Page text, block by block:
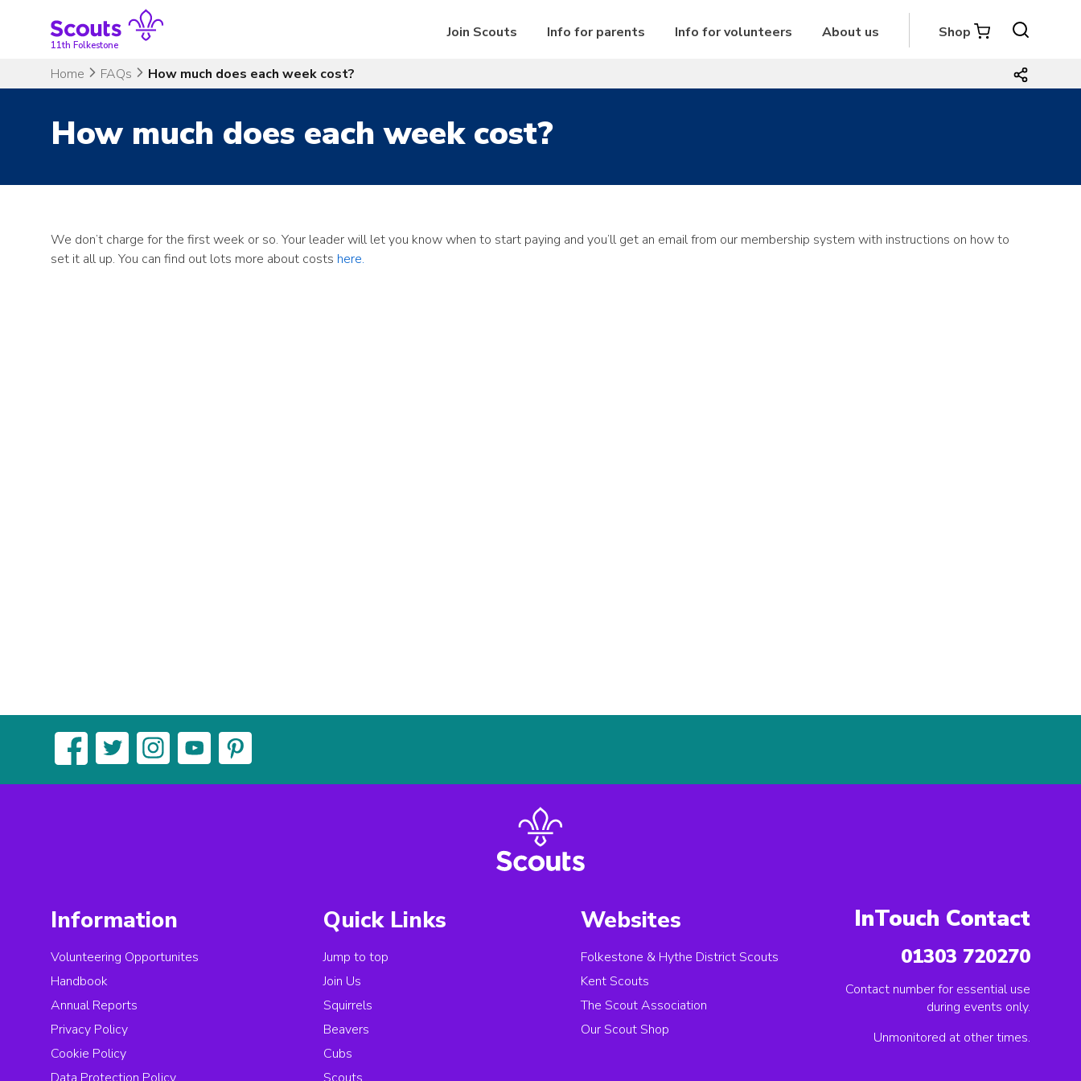
11th Folkestone
Join Scouts Info for parents Info for volunteers About us Shop
Home FAQs How much does each week cost?
How much does each week cost?
We don’t charge for the first week or so. Your leader will let you know when to start paying and you’ll get an email from our membership system with instructions on how to
set it all up. You can find out lots more about costs here.
Information
Volunteering Opportunites
Handbook
Annual Reports
Privacy Policy
Cookie Policy
Quick Links
Jump to top
Join Us
Squirrels
Beavers
Cubs
Websites
Folkestone & Hythe District Scouts
Kent Scouts
The Scout Association
Our Scout Shop
InTouch Contact
01303 720270
Contact number for essential use
during events only.
Unmonitored at other times.